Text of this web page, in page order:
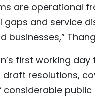
are operational
gaps and service
businesses,”
first working
draft resolutions,
public